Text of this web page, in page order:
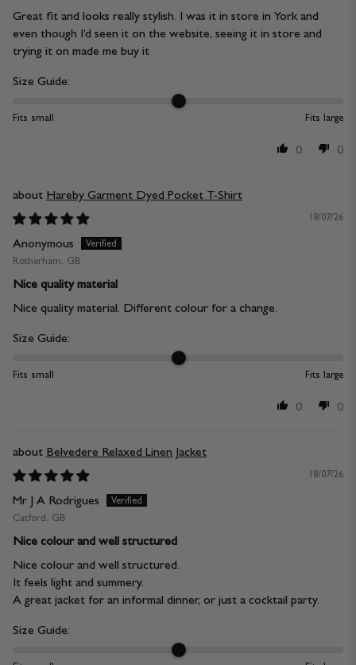
Great fit and looks really stylish. I was it in store in York and
even though I’d seen it on the website, seeing it in store and
trying it on made me buy it
Size Guide:
Fits small Fits large
0 0
Hareby Garment Dyed Pocket T-Shirt
18/07/26
Anonymous
Rotherham, GB
Nice quality material
Nice quality material. Different colour for a change.
Size Guide:
Fits small Fits large
0 0
Belvedere Relaxed Linen Jacket
18/07/26
Mr J A Rodrigues
Catford, GB
Nice colour and well structured
Nice colour and well structured.
It feels light and summery.
A great jacket for an informal dinner, or just a cocktail party.
Size Guide: